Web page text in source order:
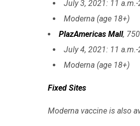
July 3, 2021: 11 a.m.-
Moderna (age 18+)
PlazAmericas Mall,
July 4, 2021: 11 a.m.-
Moderna (age 18+)
Fixed Sites
Moderna vaccine is also